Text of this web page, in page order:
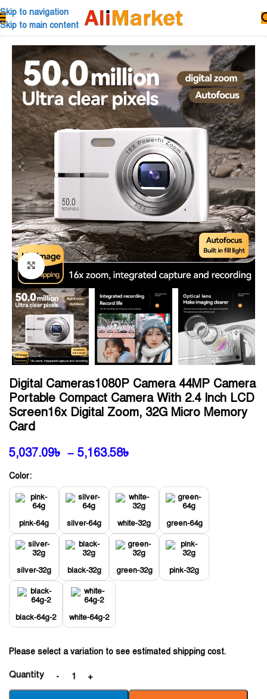
Skip to navigation
Skip to main content
Click to enlarge
Digital Cameras1080P Camera 44MP Camera
Portable Compact Camera With 2.4 Inch LCD
Screen16x Digital Zoom, 32G Micro Memory
Card
5,037.09৳ – 5,163.58৳
Color:
pink-64g silver-64g white-32g green-64g
silver-32g black-32g green-32g pink-32g
black-64g-2 white-64g-2
Please select a variation to see estimated shipping cost.
Quantity